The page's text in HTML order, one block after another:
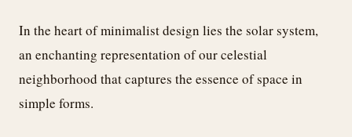
In the heart of minimalist design lies the solar system,
an enchanting representation of our celestial
neighborhood that captures the essence of space in
simple forms.